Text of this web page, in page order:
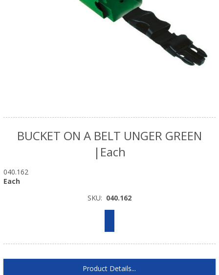
BUCKET ON A BELT UNGER GREEN
|Each
040.162
Each
SKU: 040.162
Product Details...